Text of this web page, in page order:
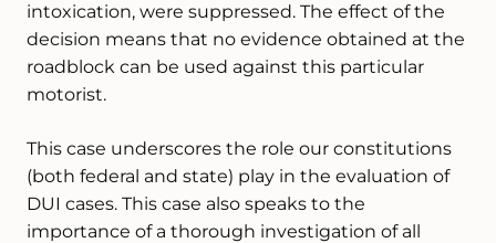
intoxication, were suppressed. The effect of the
decision means that no evidence obtained at the
roadblock can be used against this particular
motorist.
This case underscores the role our constitutions
(both federal and state) play in the evaluation of
DUI cases. This case also speaks to the
importance of a thorough investigation of all